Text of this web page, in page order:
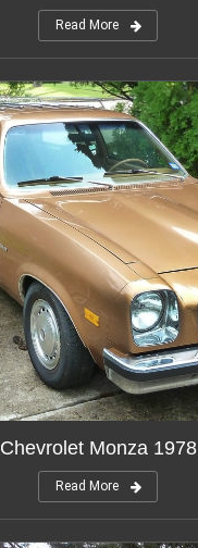
Read More
Chevrolet Monza 1978
Read More